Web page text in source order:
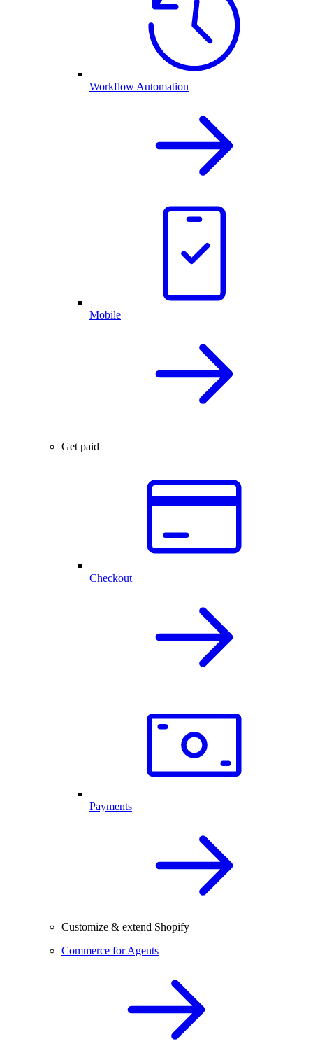
Workflow Automation
Mobile
Get paid
Checkout
Payments
Customize & extend Shopify
Commerce for Agents